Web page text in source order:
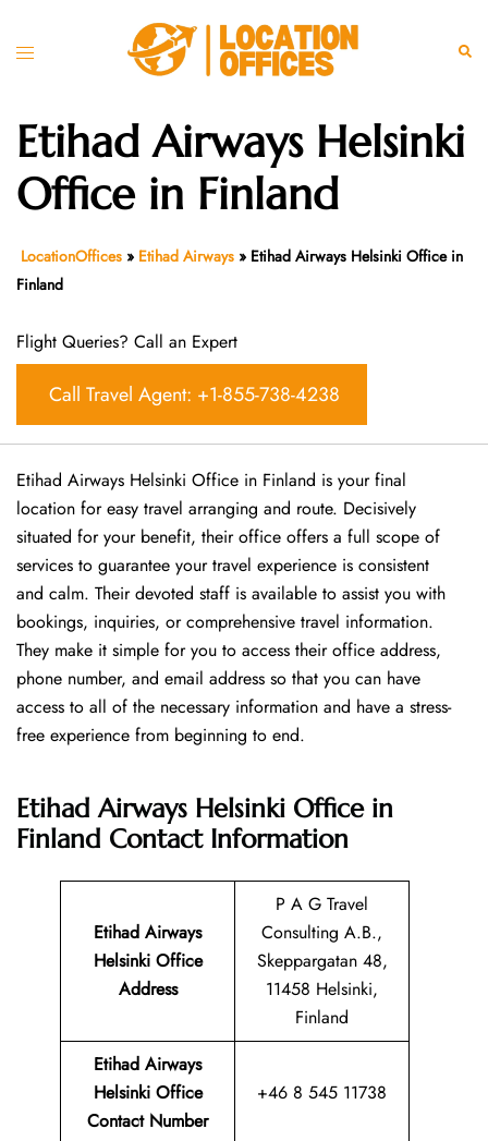
Toggle
Etihad Airways Helsinki
Office in Finland
LocationOffices » Etihad Airways » Etihad Airways Helsinki Office in
Finland
Flight Queries? Call an Expert
Call Travel Agent: +1-855-738-4238
Etihad Airways Helsinki Office in Finland is your final
location for easy travel arranging and route. Decisively
situated for your benefit, their office offers a full scope of
services to guarantee your travel experience is consistent
and calm. Their devoted staff is available to assist you with
bookings, inquiries, or comprehensive travel information.
They make it simple for you to access their office address,
phone number, and email address so that you can have
access to all of the necessary information and have a stress-
free experience from beginning to end.
Etihad Airways Helsinki Office in
Finland Contact Information
Etihad Airways
Helsinki Office
Address
P A G Travel
Consulting A.B.,
Skeppargatan 48,
11458 Helsinki,
Finland
Etihad Airways
Helsinki Office
Contact Number
+46 8 545 11738